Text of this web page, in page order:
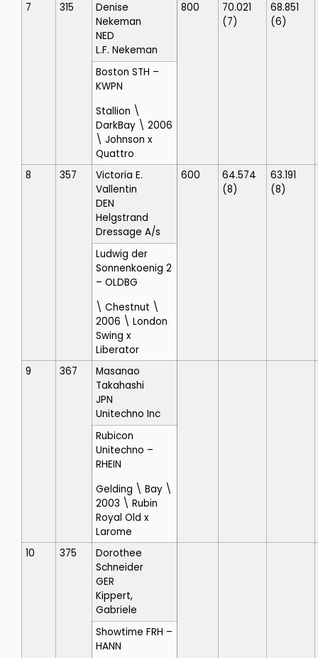
7
315
Denise
Nekeman
NED
L.F. Nekeman
800
70.021
(7)
68.851
(6)
Boston STH –
KWPN
Stallion \
DarkBay \ 2006
\ Johnson x
Quattro
8
357
Victoria E.
Vallentin
DEN
Helgstrand
Dressage A/s
600
64.574
(8)
63.191
(8)
Ludwig der
Sonnenkoenig 2
– OLDBG
\ Chestnut \
2006 \ London
Swing x
Liberator
9
367
Masanao
Takahashi
JPN
Unitechno Inc
Rubicon
Unitechno –
RHEIN
Gelding \ Bay \
2003 \ Rubin
Royal Old x
Larome
10
375
Dorothee
Schneider
GER
Kippert,
Gabriele
Showtime FRH –
HANN